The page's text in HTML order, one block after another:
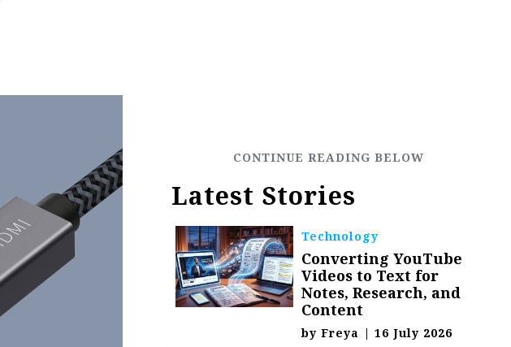
Latest Stories
Technology
Converting YouTube
Videos to Text for
Notes, Research, and
Content
byFreya | 16 July 2026